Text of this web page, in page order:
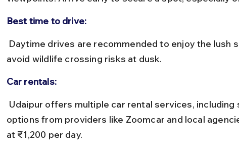
Best time to drive:
avoid wildlife crossing risks at dusk.
Car rentals:
options from providers like Zoomcar and local
at ₹1,200 per day.